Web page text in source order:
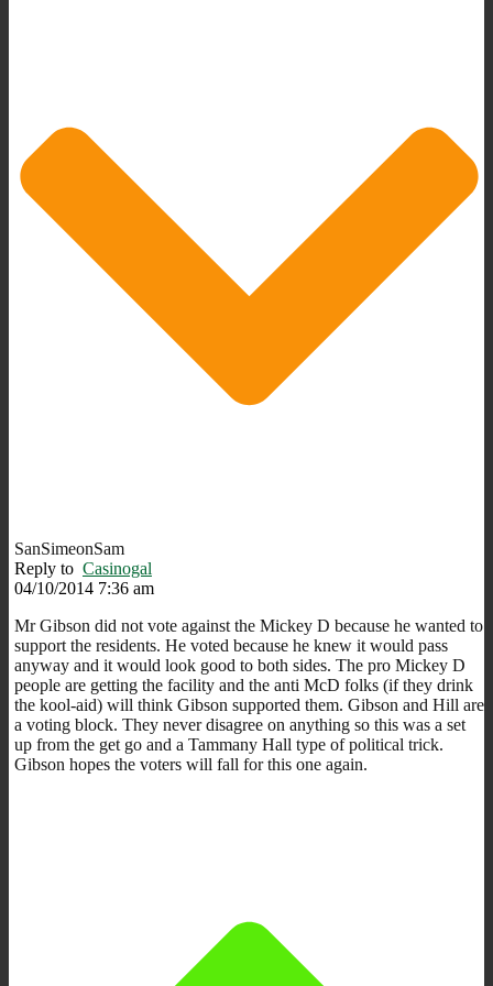
SanSimeonSam
Reply to Casinogal
04/10/2014 7:36 am
Mr Gibson did not vote against the Mickey D because he wanted to
support the residents. He voted because he knew it would pass
anyway and it would look good to both sides. The pro Mickey D
people are getting the facility and the anti McD folks (if they drink
the kool-aid) will think Gibson supported them. Gibson and Hill are
a voting block. They never disagree on anything so this was a set
up from the get go and a Tammany Hall type of political trick.
Gibson hopes the voters will fall for this one again.